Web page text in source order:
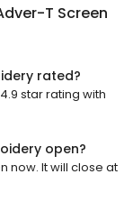
T Screen
rated?
star rating with
open?
now. It will close at